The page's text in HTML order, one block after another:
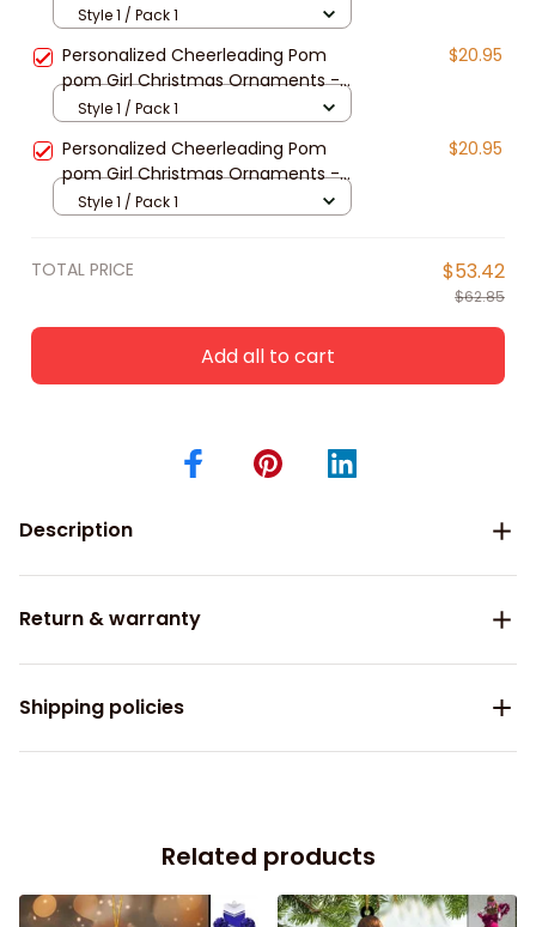
2024
Style 1 / Pack 1
Personalized Cheerleading Pom
pom Girl Christmas Ornaments -
2024 New Release
$20.95
Style 1 / Pack 1
Personalized Cheerleading Pom
pom Girl Christmas Ornaments -
2024 New Release
$20.95
Style 1 / Pack 1
TOTAL PRICE $53.42
$62.85
Add all to cart
Description
Return & warranty
Shipping policies
Related products